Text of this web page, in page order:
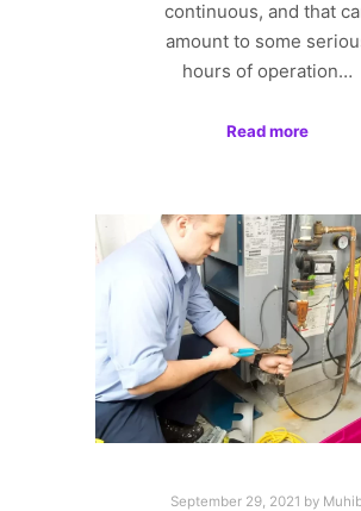
continuous, and that
amount to some
hours of operation…
Read more
September 29, 2021 by